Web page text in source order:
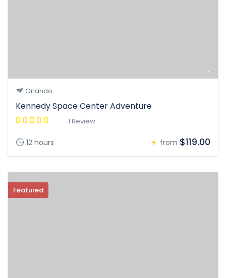
Orlando
Kennedy Space Center Adventure
1 Review
12 hours from $119.00
Featured